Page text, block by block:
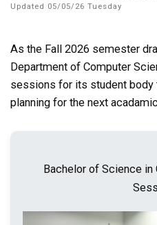
Updated 05/05/26 Tuesday
As the Fall 2026 semester
Department of Computer
sessions for its student
planning for the next
Bachelor of Science in